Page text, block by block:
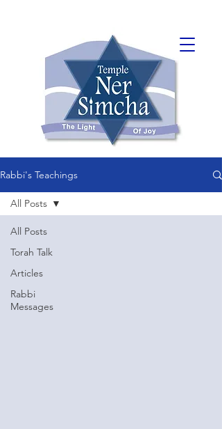
Rabbi's Teachings
All Posts
Torah Talk
Articles
Rabbi
Messages
All Posts